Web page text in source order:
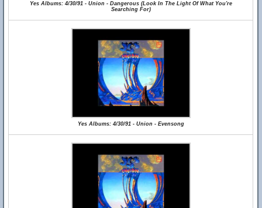
Yes Albums: 4/30/91 - Union - Dangerous (Look In The Light Of What You're
Searching For)
Yes Albums: 4/30/91 - Union - Evensong